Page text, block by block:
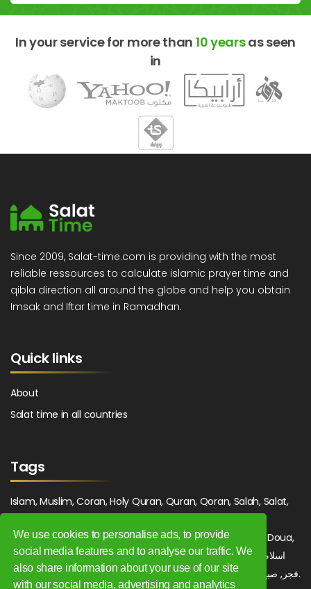
We use cookies to personalise ads, to provide
social media features and to analyse our traffic. We
also share information about your use of our site
with our social media, advertising and analytics
In your service for more than 10 yearsas seen
in
Since 2009, Salat-time.com is providing with the most
reliable ressources to calculate islamic prayer time and
qibla direction all around the globe and help you obtain
Imsak and Iftar time in Ramadhan.
Quick links
About
Salat time in all countries
Tags
Islam, Muslim, Coran, Holy Quran, Quran, Qoran, Salah, Salat,
Maghrib, Magrib, Moghrib, Isha, Isha'a, Prayer, Pray, Du'a, Doua,
Sufi, Sajjada, Tajwid, Tajouid, Madih, Fatwa. اسلام, صلاة, صلوات,
فجر, صبح, شروق, ظهر, عصر, مغرب, عشاء, دعاء, سجادة, تجويد, مديح, فتوى.